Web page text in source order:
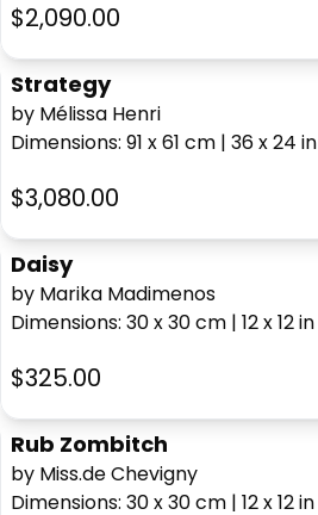
$2,090.00
Strategy
by Mélissa Henri
Dimensions: 91 x 61 cm | 36 x 24 in
$3,080.00
Daisy
by Marika Madimenos
Dimensions: 30 x 30cm | 12 x 12in
$325.00
Rub Zombitch
by Miss.de Chevigny
Dimensions: 30 x 30cm | 12 x 12in